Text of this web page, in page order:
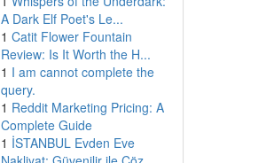
A Dark Elf Poet's Le...
1 Catit Flower Fountain
Review: Is It Worth the H...
1 I am cannot complete the
query.
1 Reddit Marketing Pricing: A
Complete Guide
1 İSTANBUL Evden Eve